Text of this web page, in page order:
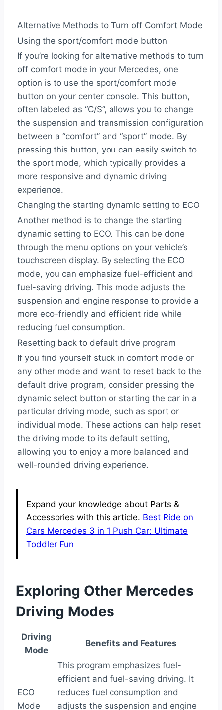
Alternative Methods to Turn off Comfort Mode
Using the sport/comfort mode button
If you’re looking for alternative methods to turn
off comfort mode in your Mercedes, one
option is to use the sport/comfort mode
button on your center console. This button,
often labeled as “C/S”, allows you to change
the suspension and transmission configuration
between a “comfort” and “sport” mode. By
pressing this button, you can easily switch to
the sport mode, which typically provides a
more responsive and dynamic driving
experience.
Changing the starting dynamic setting to ECO
Another method is to change the starting
dynamic setting to ECO. This can be done
through the menu options on your vehicle’s
touchscreen display. By selecting the ECO
mode, you can emphasize fuel-efficient and
fuel-saving driving. This mode adjusts the
suspension and engine response to provide a
more eco-friendly and efficient ride while
reducing fuel consumption.
Resetting back to default drive program
If you find yourself stuck in comfort mode or
any other mode and want to reset back to the
default drive program, consider pressing the
dynamic select button or starting the car in a
particular driving mode, such as sport or
individual mode. These actions can help reset
the driving mode to its default setting,
allowing you to enjoy a more balanced and
well-rounded driving experience.
Expand your knowledge about Parts &
Accessories with this article. Best Ride on
Cars Mercedes 3 in 1 Push Car: Ultimate
Toddler Fun
Exploring Other Mercedes
Driving Modes
Driving
Mode
Benefits and Features
ECO
Mode
This program emphasizes fuel-
efficient and fuel-saving driving. It
reduces fuel consumption and
adjusts the suspension and engine